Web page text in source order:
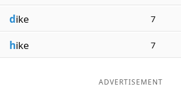
dike 7
hike 7
ADVERTISEMENT